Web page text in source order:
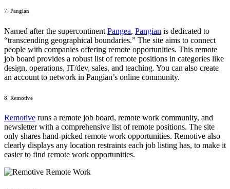
7. Pangian
Named after the supercontinent Pangea, Pangian is dedicated to
“transcending geographical boundaries.” The site aims to connect
people with companies offering remote opportunities. This remote
job board provides a robust list of remote positions in categories like
design, operations, IT/dev, sales, and teaching. You can also create
an account to network in Pangian’s online community.
8. Remotive
Remotive runs a remote job board, remote work community, and
newsletter with a comprehensive list of remote positions. The site
only shares hand-picked remote work opportunities. Remotive also
clearly displays any location restraints each job listing has, to make it
easier to find remote work opportunities.